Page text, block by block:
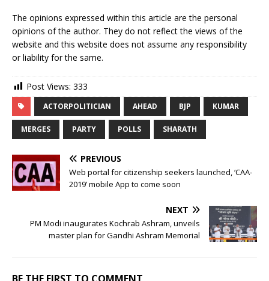
The opinions expressed within this article are the personal
opinions of the author. They do not reflect the views of the
website and this website does not assume any responsibility
or liability for the same.
Post Views: 333
ACTORPOLITICIAN AHEAD BJP KUMAR
MERGES PARTY POLLS SHARATH
PREVIOUS
Web portal for citizenship seekers launched, ‘CAA-
2019’ mobile App to come soon
NEXT
PM Modi inaugurates Kochrab Ashram, unveils
master plan for Gandhi Ashram Memorial